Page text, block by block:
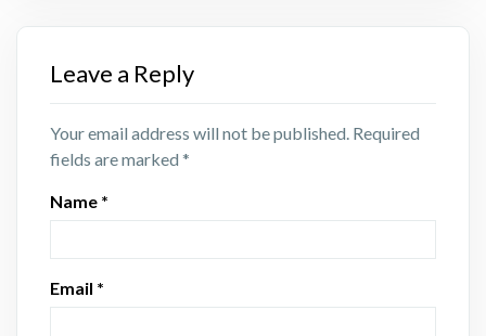
Leave a Reply
Your email address will not be published. Required
fields are marked *
Name *
Email *